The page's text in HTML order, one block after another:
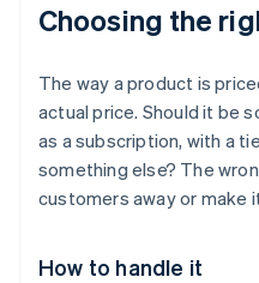
Choosing the
The way a product is
actual price. Should it be
as a subscription, with a
something else? The
customers away or make
How to handle it